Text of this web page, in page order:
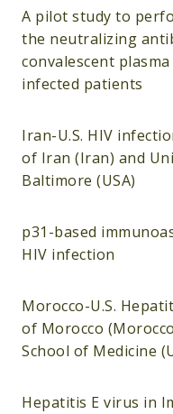
A pilot study to
the neutralizing
convalescent
infected patients
Iran-U.S. HIV
of Iran (Iran) and
Baltimore (USA)
p31-based
HIV infection
Morocco-U.S.
of Morocco
School of Medicine
Hepatitis E virus in